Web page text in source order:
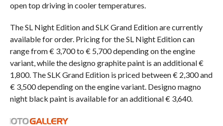
open top driving in cooler temperatures.
The SL Night Edition and SLK Grand Edition are currently
available for order. Pricing for the SL Night Edition can
range from € 3,700 to € 5,700 depending on the engine
variant, while the designo graphite paint is an additional €
1,800. The SLK Grand Edition is priced between € 2,300 and
€ 3,500 depending on the engine variant. Designo magno
night black paint is available for an additional € 3,640.